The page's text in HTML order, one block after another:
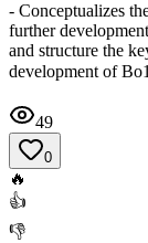
- Conceptualizes
further
and structure the
development of
49
0
🔥
👍
👎